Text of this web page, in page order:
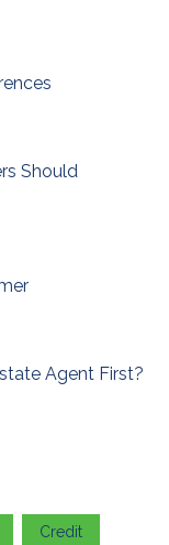
Should
Agent First?
Credit